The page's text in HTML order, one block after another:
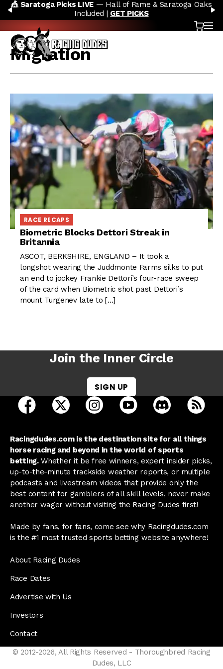
Skip to content
PREVIOUS
🎪 Saratoga Picks LIVE — Hall of Fame & Saratoga Oaks
Included | GET PICKS
Cart
Migration
RACE RECAPS
Biometric Blocks Dettori Streak in
Britannia
ASCOT, BERKSHIRE, ENGLAND – It took a
longshot wearing the Juddmonte Farms silks to put
an end to jockey Frankie Dettori’s four-race sweep
of the card when Biometric shot past Dettori’s
mount Turgenev late to […]
Join the Inner Circle
SIGN UP
open Racing Dudes on facebook in a new tab
open Racing Dudes on twitter in a new tab
open Racing Dudes on
open Racing Dudes on
open Racing
Racingdudes.com is the destination site for all things
horse racing and beyond in the world of sports
betting.Whether it be free winners, expert insider picks,
up-to-the-minute trackside weather reports, or multiple
podcasts and livestream videos that provide only the
best content for gamblers of all skill levels, never make
another wager without visiting the Racing Dudes first!
Made by fans, for fans, come see why Racingdudes.com
is the #1 most trusted sports betting website anywhere!
About Racing Dudes
Race Dates
Advertise with Us
Investors
Contact
© 2012-2026, All Rights Reserved - Thoroughbred Racing
Dudes, LLC